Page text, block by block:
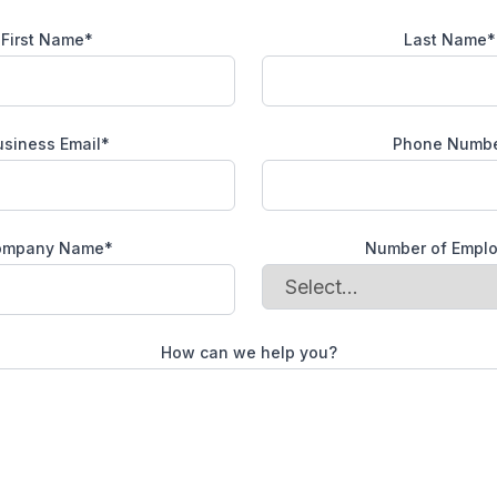
First Name* Last Name*
Email* Phone
Name* Number of
How can we help you?